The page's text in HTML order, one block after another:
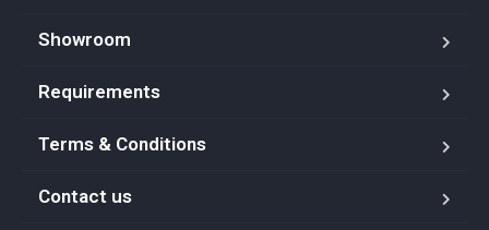
Showroom
Requirements
Terms & Conditions
Contact us